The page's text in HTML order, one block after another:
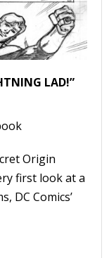
LAD!”
Origin
first look at a
DC Comics’